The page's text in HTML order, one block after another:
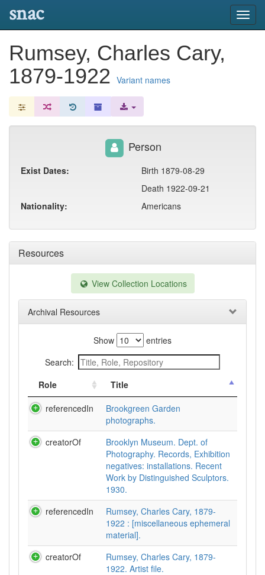
snac
Rumsey, Charles Cary,
1879-1922 Variant names
Resources
View Collection Locations
Archival Resources
Show
entries
Search:
Role
Title
referencedIn
Brookgreen Garden
photographs.
creatorOf
Brooklyn Museum. Dept. of
Photography. Records, Exhibition
negatives: installations. Recent
Work by Distinguished Sculptors.
1930.
referencedIn
Rumsey, Charles Cary, 1879-
1922 : [miscellaneous ephemeral
material].
creatorOf
Rumsey, Charles Cary, 1879-
1922. Artist file.
Person
Exist Dates:
Birth 1879-08-29
Death 1922-09-21
Nationality:
Americans